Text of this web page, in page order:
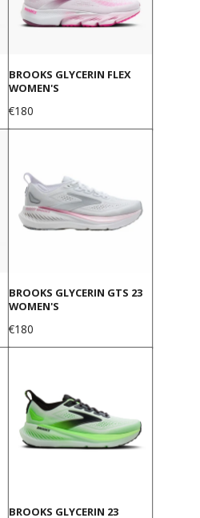
BROOKS GLYCERIN FLEX
WOMEN'S
Price
€180
BROOKS GLYCERIN GTS 23
WOMEN'S
Price
€180
BROOKS GLYCERIN 23